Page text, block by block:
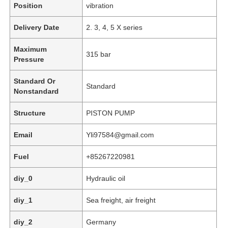
Position
vibration
Delivery Date 2. 3, 4, 5 X series
Maximum
Pressure
315 bar
Standard Or
Nonstandard
Standard
Structure PISTON PUMP
Email Yli97584@gmail.com
Fuel +85267220981
diy_0 Hydraulic oil
diy_1 Sea freight, air freight
diy_2 Germany